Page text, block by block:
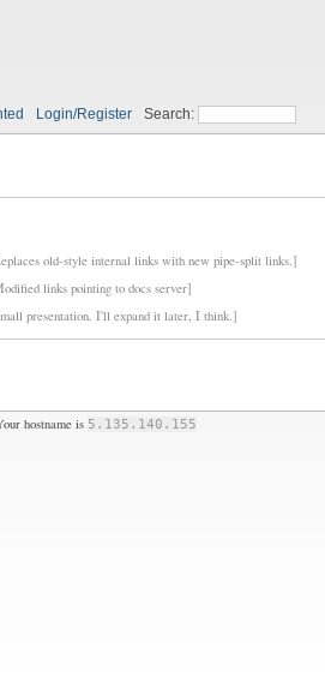
Login/Register Search:
old-style internal links with new pipe-split links.]
links pointing to docs server]
presentation. I'll expand it later, I think.]
hostname is 5.135.140.155